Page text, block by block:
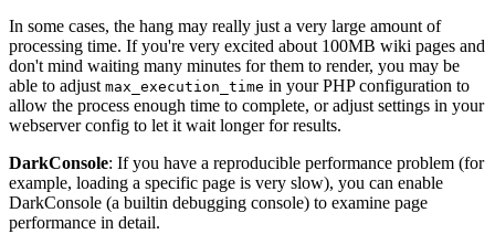
In some cases, the hang may really just a very large amount of
processing time. If you're very excited about 100MB wiki pages and
don't mind waiting many minutes for them to render, you may be
able to adjust max_execution_time in your PHP configuration to
allow the process enough time to complete, or adjust settings in your
webserver config to let it wait longer for results.
DarkConsole: If you have a reproducible performance problem (for
example, loading a specific page is very slow), you can enable
DarkConsole (a builtin debugging console) to examine page
performance in detail.